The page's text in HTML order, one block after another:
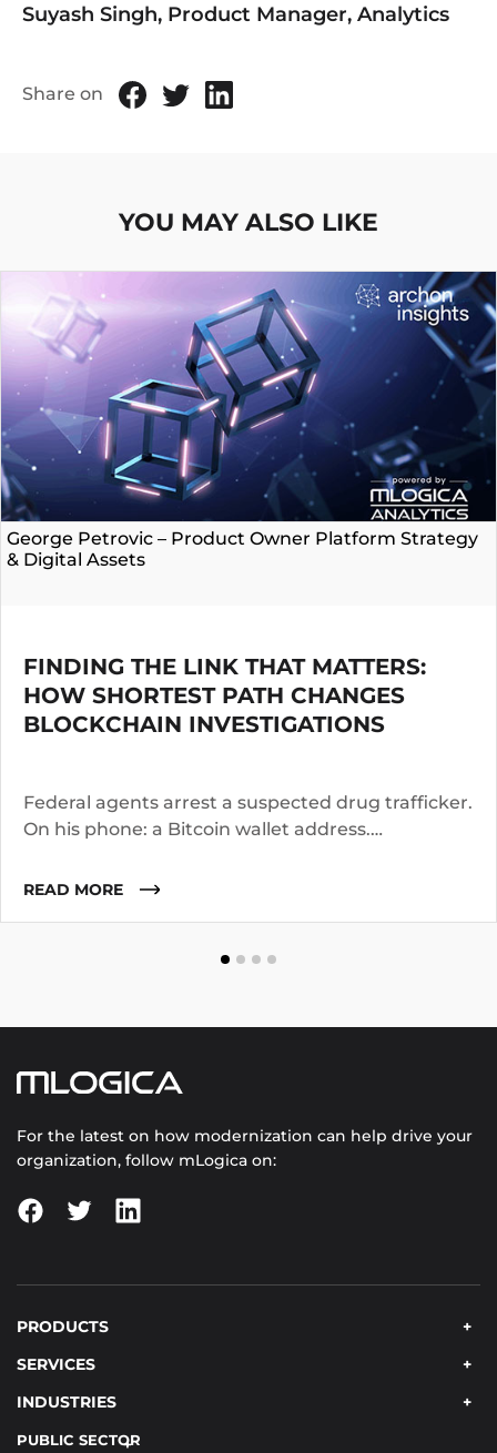
Suyash Singh, Product Manager, Analytics
Share on
YOU MAY ALSO LIKE
George Petrovic – Product Owner Platform Strategy
& Digital Assets
FINDING THE LINK THAT MATTERS:
HOW SHORTEST PATH CHANGES
BLOCKCHAIN INVESTIGATIONS
Federal agents arrest a suspected drug trafficker.
On his phone: a Bitcoin wallet address.
years. They suspect he worked with co-
READ MORE
For the latest on how modernization can help drive your
organization, follow mLogica on:
PRODUCTS
SERVICES
INDUSTRIES
PUBLIC SECTOR